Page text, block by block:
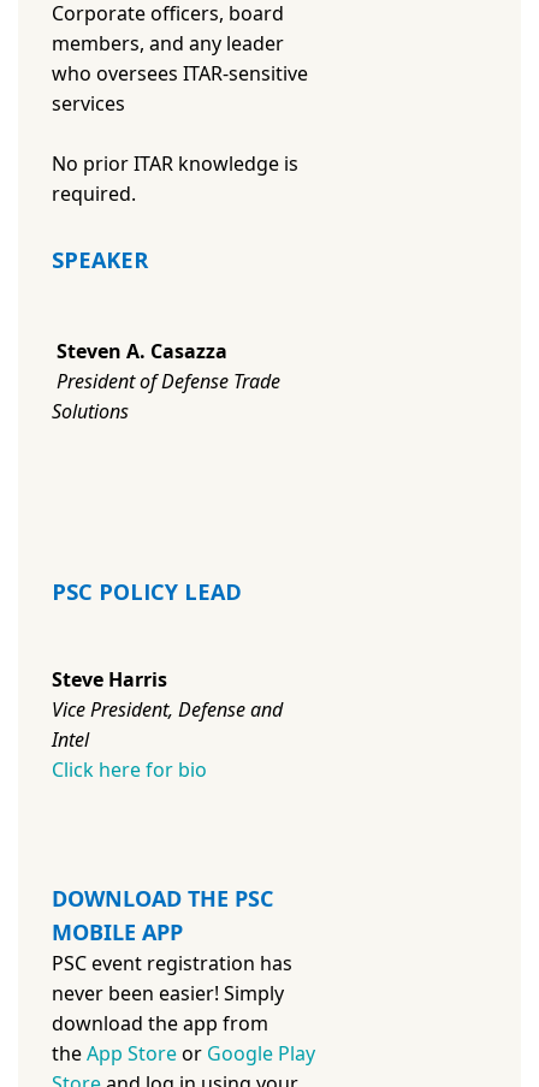
Corporate officers, board
members, and any leader
who oversees ITAR-sensitive
services
No prior ITAR knowledge is
required.
SPEAKER
Steven A. Casazza
President of Defense Trade
Solutions
PSC POLICY LEAD
Steve Harris
Vice President, Defense and
Intel
Click here for bio
DOWNLOAD THE PSC
MOBILE APP
PSC event registration has
never been easier! Simply
download the app from
theApp Storeor Google Play